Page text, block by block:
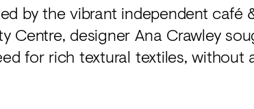
by the vibrant independent café
Centre, designer Ana Crawley
for rich textural textiles, without